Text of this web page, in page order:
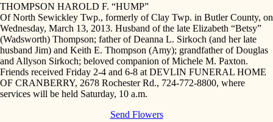
THOMPSON HAROLD F. “HUMP”
Of North Sewickley Twp., formerly of Clay Twp. in Butler County, on
Wednesday, March 13, 2013. Husband of the late Elizabeth “Betsy”
(Wadsworth) Thompson; father of Deanna L. Sirkoch (and her late
husband Jim) and Keith E. Thompson (Amy); grandfather of Douglas
and Allyson Sirkoch; beloved companion of Michele M. Paxton.
Friends received Friday 2-4 and 6-8 at DEVLIN FUNERAL HOME
OF CRANBERRY, 2678 Rochester Rd., 724-772-8800, where
services will be held Saturday, 10 a.m.
Send Flowers